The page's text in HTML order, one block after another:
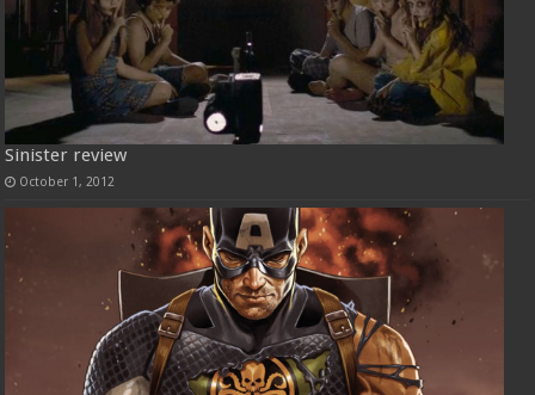
Sinister review
October 1, 2012